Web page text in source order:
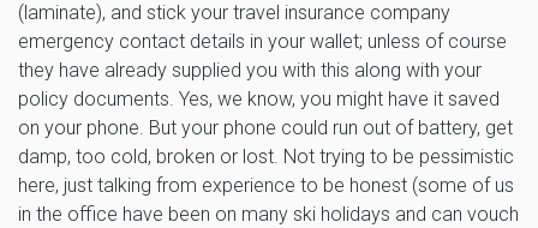
(laminate), and stick your travel insurance company
emergency contact details in your wallet; unless of course
they have already supplied you with this along with your
policy documents. Yes, we know, you might have it saved
on your phone. But your phone could run out of battery, get
damp, too cold, broken or lost. Not trying to be pessimistic
here, just talking from experience to be honest (some of us
in the office have been on many ski holidays and can vouch